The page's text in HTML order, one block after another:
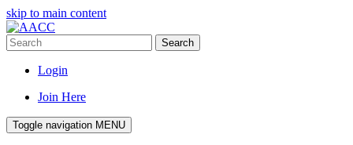
skip to main content
Search
Login
Join Here
Toggle navigation MENU